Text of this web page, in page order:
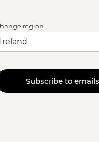
region
Subscribe to emails